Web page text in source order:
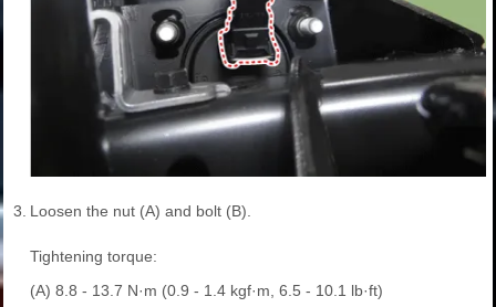
3. Loosen the nut (A) and bolt (B).
Tightening torque:
(A) 8.8 - 13.7 N·m (0.9 - 1.4 kgf·m, 6.5 - 10.1 lb·ft)